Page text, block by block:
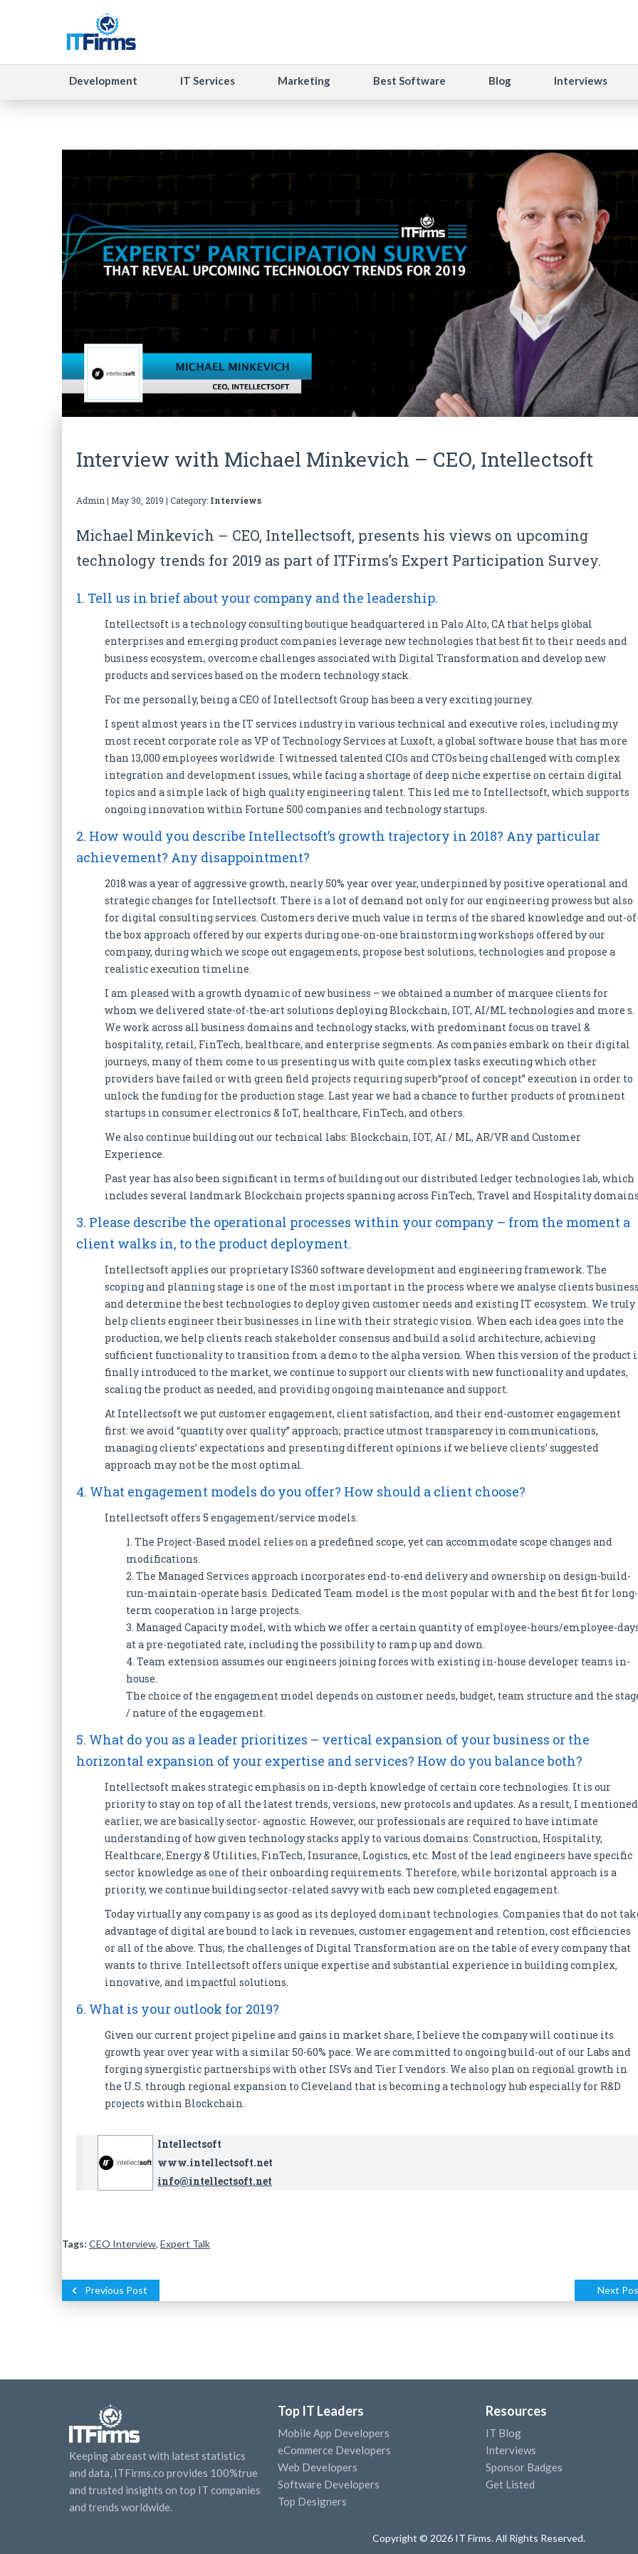
Development IT Services Marketing Best Software Blog Interviews
Interview with Michael Minkevich – CEO, Intellectsoft
Admin| May 30, 2019 | Category: Interviews
Michael Minkevich – CEO, Intellectsoft, presents his views on upcoming
technology trends for 2019 as part of ITFirms’s Expert Participation Survey.
1. Tell us in brief about your company and the leadership.
Intellectsoft is a technology consulting boutique headquartered in Palo Alto, CA that helps global
enterprises and emerging product companies leverage new technologies that best fit to their needs and
business ecosystem, overcome challenges associated with Digital Transformation and develop new
products and services based on the modern technology stack.
For me personally, being a CEO of Intellectsoft Group has been a very exciting journey.
I spent almost years in the IT services industry in various technical and executive roles, including my
most recent corporate role as VP of Technology Services at Luxoft, a global software house that has more
than 13,000 employees worldwide. I witnessed talented CIOs and CTOs being challenged with complex
integration and development issues, while facing a shortage of deep niche expertise on certain digital
topics and a simple lack of high quality engineering talent. This led me to Intellectsoft, which supports
ongoing innovation within Fortune 500 companies and technology startups.
2. How would you describe Intellectsoft’s growth trajectory in 2018? Any particular
achievement? Any disappointment?
2018 was a year of aggressive growth, nearly 50% year over year, underpinned by positive operational and
strategic changes for Intellectsoft. There is a lot of demand not only for our engineering prowess but also
for digital consulting services. Customers derive much value in terms of the shared knowledge and out-
the box approach offered by our experts during one-on-one brainstorming workshops offered by our
company, during which we scope out engagements, propose best solutions, technologies and propose a
realistic execution timeline.
I am pleased with a growth dynamic of new business – we obtained a number of marquee clients for
whom we delivered state-of-the-art solutions deploying Blockchain, IOT, AI/ML technologies and more s.
We work across all business domains and technology stacks, with predominant focus on travel &
hospitality, retail, FinTech, healthcare, and enterprise segments. As companies embark on their digital
journeys, many of them come to us presenting us with quite complex tasks executing which other
providers have failed or with green field projects requiring superb“proof of concept” execution in order to
unlock the funding for the production stage. Last year we had a chance to further products of prominent
startups in consumer electronics & IoT, healthcare, FinTech, and others.
We also continue building out our technical labs: Blockchain, IOT, AI / ML, AR/VR and Customer
Experience.
Past year has also been significant in terms of building out our distributed ledger technologies lab, which
includes several landmark Blockchain projects spanning across FinTech, Travel and Hospitality
3. Please describe the operational processes within your company – from the moment a
client walks in, to the product deployment.
Intellectsoft applies our proprietary IS360 software development and engineering framework. The
scoping and planning stage is one of the most important in the process where we analyse clients
and determine the best technologies to deploy given customer needs and existing IT ecosystem. We truly
help clients engineer their businesses in line with their strategic vision. When each idea goes into the
production, we help clients reach stakeholder consensus and build a solid architecture, achieving
sufficient functionality to transition from a demo to the alpha version. When this version of the product
finally introduced to the market, we continue to support our clients with new functionality and updates,
scaling the product as needed, and providing ongoing maintenance and support.
At Intellectsoft we put customer engagement, client satisfaction, and their end-customer engagement
first: we avoid “quantity over quality” approach; practice utmost transparency in communications,
managing clients’ expectations and presenting different opinions if we believe clients’ suggested
approach may not be the most optimal.
4. What engagement models do you offer? How should a client choose?
Intellectsoft offers 5 engagement/service models.
1. The Project-Based model relies on a predefined scope, yet can accommodate scope changes and
modifications.
2. The Managed Services approach incorporates end-to-end delivery and ownership on design-build-
run-maintain-operate basis. Dedicated Team model is the most popular with and the best fit for long-
term cooperation in large projects.
3. Managed Capacity model, with which we offer a certain quantity of employee-hours/employee-
at a pre-negotiated rate, including the possibility to ramp up and down.
4. Team extension assumes our engineers joining forces with existing in-house developer teams in-
house.
The choice of the engagement model depends on customer needs, budget, team structure and the
/ nature of the engagement.
5. What do you as a leader prioritizes – vertical expansion of your business or the
horizontal expansion of your expertise and services? How do you balance both?
Intellectsoft makes strategic emphasis on in-depth knowledge of certain core technologies. It is our
priority to stay on top of all the latest trends, versions, new protocols and updates. As a result, I mentioned
earlier, we are basically sector- agnostic. However, our professionals are required to have intimate
understanding of how given technology stacks apply to various domains: Construction, Hospitality,
Healthcare, Energy & Utilities, FinTech, Insurance, Logistics, etc. Most of the lead engineers have specific
sector knowledge as one of their onboarding requirements. Therefore, while horizontal approach is a
priority, we continue building sector-related savvy with each new completed engagement.
Today virtually any company is as good as its deployed dominant technologies. Companies that do not
advantage of digital are bound to lack in revenues, customer engagement and retention, cost efficiencies
or all of the above. Thus, the challenges of Digital Transformation are on the table of every company that
wants to thrive. Intellectsoft offers unique expertise and substantial experience in building complex,
innovative, and impactful solutions.
6. What is your outlook for 2019?
Given our current project pipeline and gains in market share, I believe the company will continue its
growth year over year with a similar 50-60% pace. We are committed to ongoing build-out of our Labs and
forging synergistic partnerships with other ISVs and Tier I vendors. We also plan on regional growth in
the U.S. through regional expansion to Cleveland that is becoming a technology hub especially for R&D
projects within Blockchain.
Intellectsoft
www.intellectsoft.net
info@intellectsoft.net
Tags: CEO Interview, Expert Talk
Next
Previous Post
Keeping abreast with latest statistics
and data, ITFirms.co provides 100%true
and trusted insights on top IT companies
and trends worldwide.
Top IT Leaders
Mobile App Developers
eCommerce Developers
Web Developers
Software Developers
Top Designers
Resources
IT Blog
Interviews
Sponsor Badges
Get Listed
Copyright © 2026 IT Firms. All Rights Reserved.